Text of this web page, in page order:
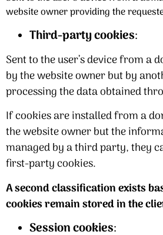
website owner providing the
Third-party cookies:
Sent to the user’s device from a
by the website owner but by
processing the data obtained
If cookies are installed from a
the website owner but the
managed by a third party, they
first-party cookies.
A second classification exists
cookies remain stored in the
Session cookies: